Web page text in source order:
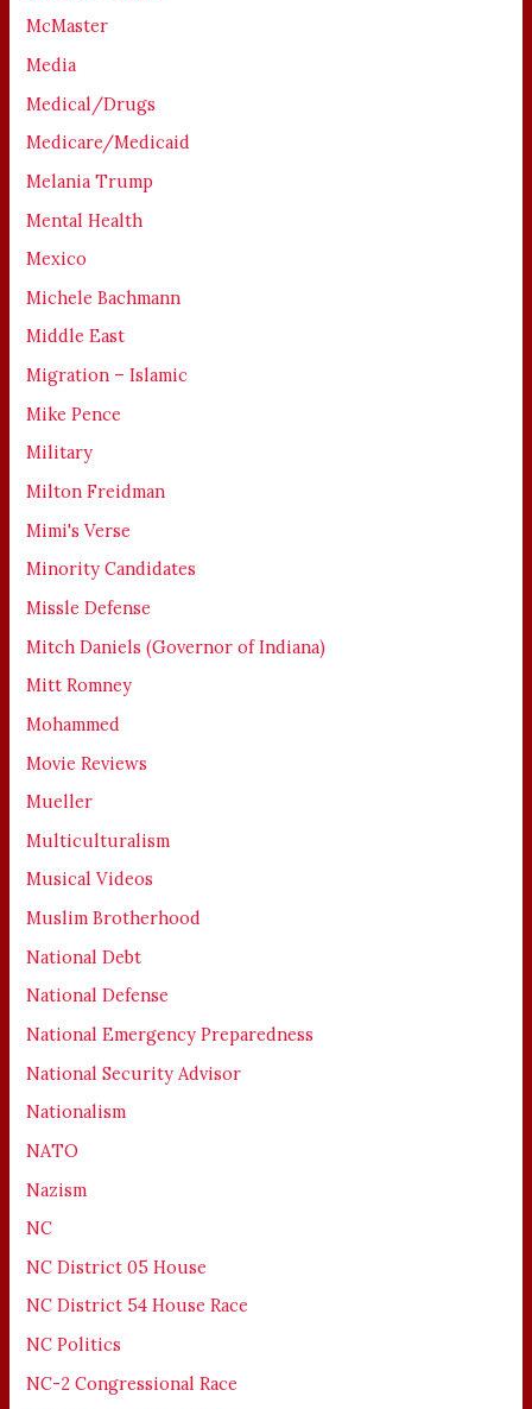
McMaster
Media
Medical/Drugs
Medicare/Medicaid
Melania Trump
Mental Health
Mexico
Michele Bachmann
Middle East
Migration – Islamic
Mike Pence
Military
Milton Freidman
Mimi's Verse
Minority Candidates
Missle Defense
Mitch Daniels (Governor of Indiana)
Mitt Romney
Mohammed
Movie Reviews
Mueller
Multiculturalism
Musical Videos
Muslim Brotherhood
National Debt
National Defense
National Emergency Preparedness
National Security Advisor
Nationalism
NATO
Nazism
NC
NC District 05 House
NC District 54 House Race
NC Politics
NC-2 Congressional Race